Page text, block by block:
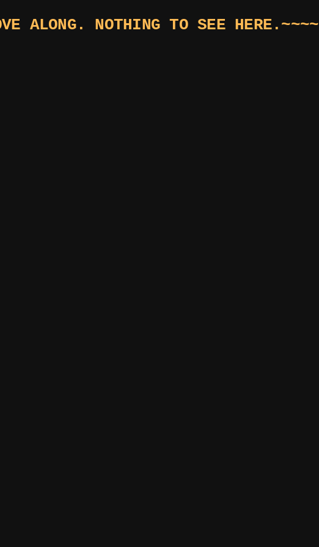
ALONG. NOTHING TO SEE HERE.~~~~